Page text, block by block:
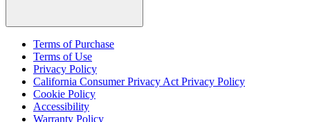
Terms of Purchase
Terms of Use
Privacy Policy
California Consumer Privacy Act Privacy Policy
Cookie Policy
Accessibility
Warranty Policy